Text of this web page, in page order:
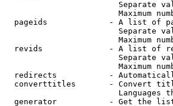
Separate
Maximum
pageids             - A list of
Separate
Maximum
revids              - A list of
Separate
Maximum
redirects           -
converttitles       - Convert
Languages
generator           - Get the